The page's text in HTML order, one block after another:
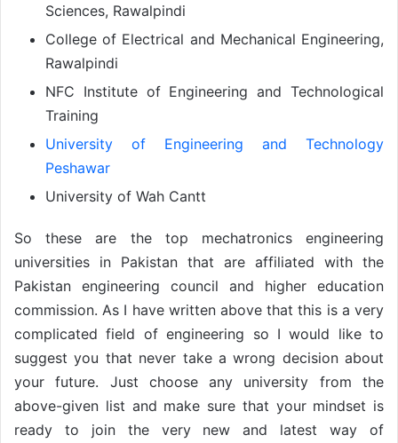
Sciences, Rawalpindi
College of Electrical and Mechanical Engineering,
Rawalpindi
NFC Institute of Engineering and Technological
Training
University of Engineering and Technology
Peshawar
University of Wah Cantt
So these are the top mechatronics engineering
universities in Pakistan that are affiliated with the
Pakistan engineering council and higher education
commission. As I have written above that this is a very
complicated field of engineering so I would like to
suggest you that never take a wrong decision about
your future. Just choose any university from the
above-given list and make sure that your mindset is
ready to join the very new and latest way of